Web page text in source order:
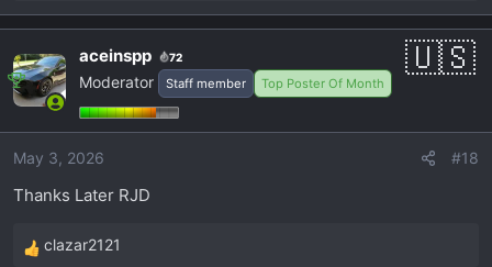
e
c
t
i
o
n
:
aceinspp 72
Moderator Staff member Top Poster Of Month
May 3, 2026 #18
Thanks Later RJD
R
clazar2121